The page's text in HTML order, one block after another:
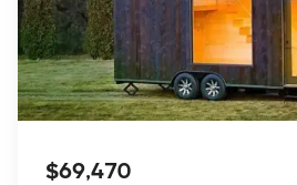
$69,470